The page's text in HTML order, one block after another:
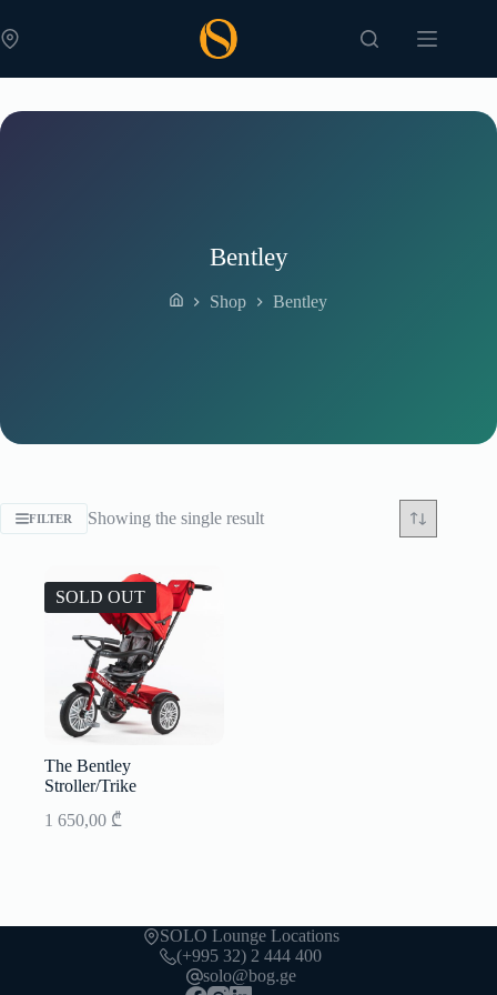
to
content
Bentley
Shop Bentley
FILTER Showing the single result
SOLD OUT
The Bentley
Stroller/Trike
1 650,00 ₾
SOLO Lounge Locations
(+995 32) 2 444 400
solo@bog.ge